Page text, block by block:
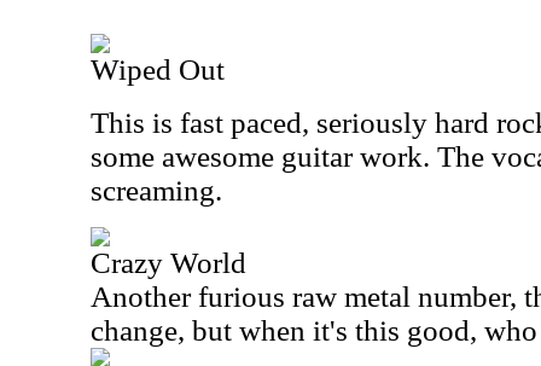
Wiped Out
This is fast paced, seriously hard
some awesome guitar work. The
screaming.
Crazy World
Another furious raw metal number,
change, but when it's this good, who